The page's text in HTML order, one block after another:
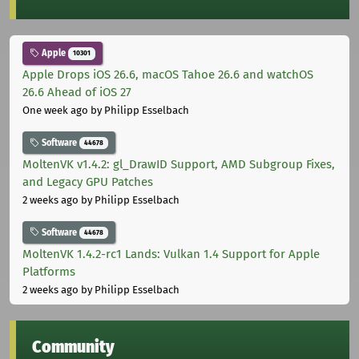
Apple 10301
Apple Drops iOS 26.6, macOS Tahoe 26.6 and watchOS
26.6 Ahead of iOS 27
One week ago by Philipp Esselbach
Software 44678
MoltenVK v1.4.2: gl_DrawID Support, AMD Subgroup Fixes,
and Legacy GPU Patches
2 weeks ago by Philipp Esselbach
Software 44678
MoltenVK 1.4.2-rc1 Lands: Vulkan 1.4 Support for Apple
Platforms
2 weeks ago by Philipp Esselbach
Community